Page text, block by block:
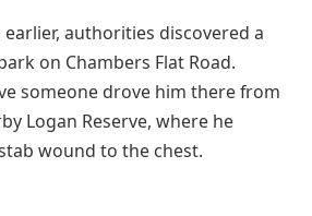
authorities discovered a
on Chambers Flat Road.
someone drove him there from
Logan Reserve, where he
wound to the chest.